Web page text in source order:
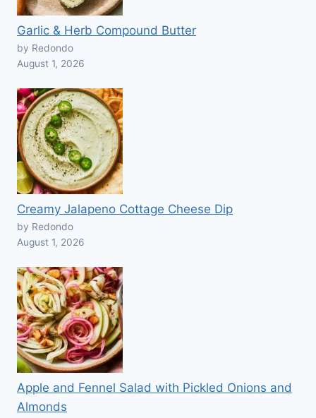
Garlic & Herb Compound Butter
by Redondo
August 1, 2026
Creamy Jalapeno Cottage Cheese Dip
by Redondo
August 1, 2026
Apple and Fennel Salad with Pickled Onions and
Almonds